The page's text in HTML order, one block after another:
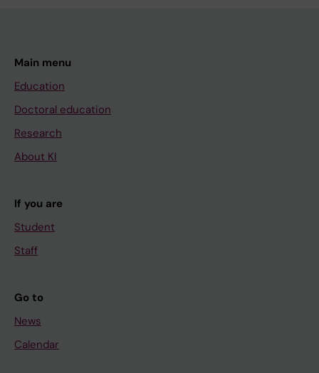
Main menu
Education
Doctoral education
Research
About KI
If you are
Student
Staff
Go to
News
Calendar